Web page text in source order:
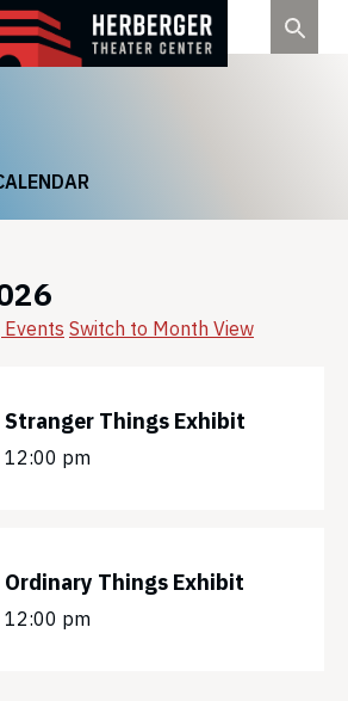
Switch to Month View
Stranger Things Exhibit
12:00 pm
Ordinary Things Exhibit
12:00 pm